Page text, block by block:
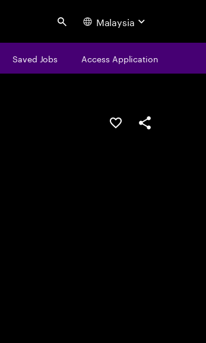
Search Malaysia
Saved Jobs Access Application
Save this jobShare this job